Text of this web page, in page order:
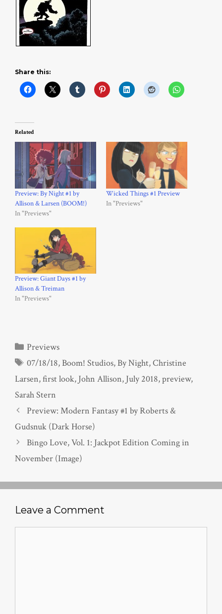
Share this:
Related
Preview: By Night #1 by
Allison & Larsen (BOOM!)
In "Previews"
Wicked Things #1 Preview
In "Previews"
Preview: Giant Days #1 by
Allison & Treiman
In "Previews"
Categories
Previews
Tags
07/18/18,Boom! Studios,By Night,Christine
Larsen,first look, John Allison, July 2018,preview,
Sarah Stern
Preview: Modern Fantasy #1 by Roberts &
Gudsnuk (Dark Horse)
Bingo Love, Vol. 1: Jackpot Edition Coming in
November (Image)
Leave a Comment